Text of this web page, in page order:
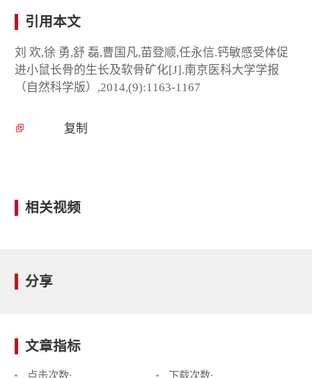
引用本文
刘 欢,徐 勇,舒 磊,曹国凡,苗登顺,任永信.钙敏感受体促
进小鼠长骨的生长及软骨矿化[J].南京医科大学学报
（自然科学版）,2014,(9):1163-1167
复制
相关视频
分享
文章指标
点击次数: 下载次数: